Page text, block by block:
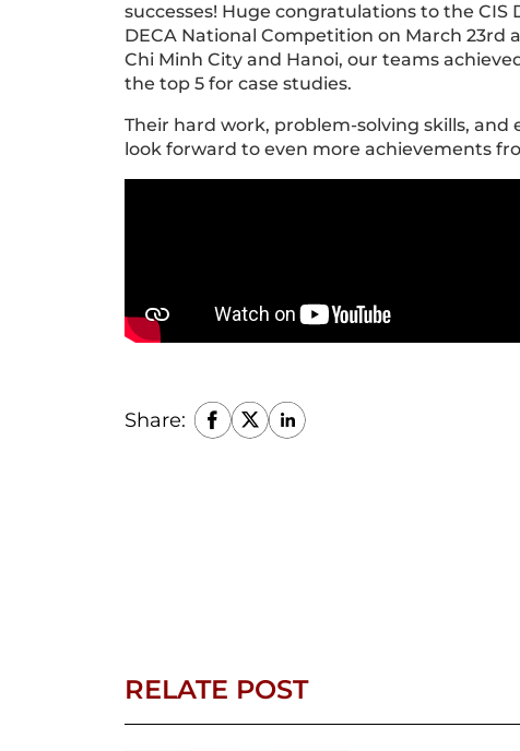
successes! Huge congratulations to the
DECA National Competition on March 23rd
Chi Minh City and Hanoi, our teams
the top 5 for case studies.
Their hard work, problem-solving skills,
look forward to even more achievements
Share:
RELATE POST